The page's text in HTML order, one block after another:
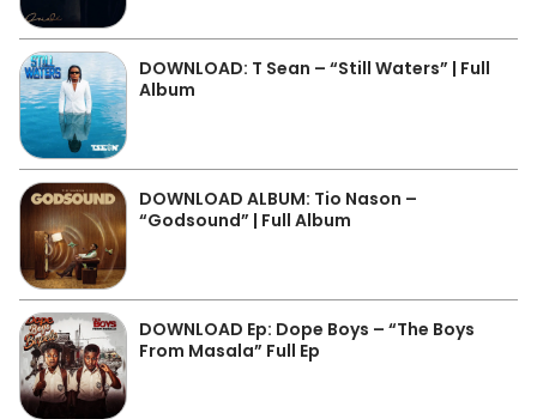
DOWNLOAD: T Sean – “Still Waters” | Full
Album
DOWNLOAD ALBUM: Tio Nason –
“Godsound” | Full Album
DOWNLOAD Ep: Dope Boys – “The Boys
From Masala” Full Ep